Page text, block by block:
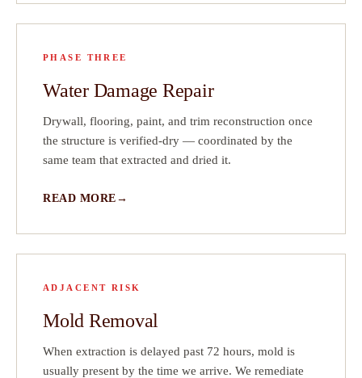
PHASE THREE
Water Damage Repair
Drywall, flooring, paint, and trim reconstruction once
the structure is verified-dry — coordinated by the
same team that extracted and dried it.
READ MORE
ADJACENT RISK
Mold Removal
When extraction is delayed past 72 hours, mold is
usually present by the time we arrive. We remediate